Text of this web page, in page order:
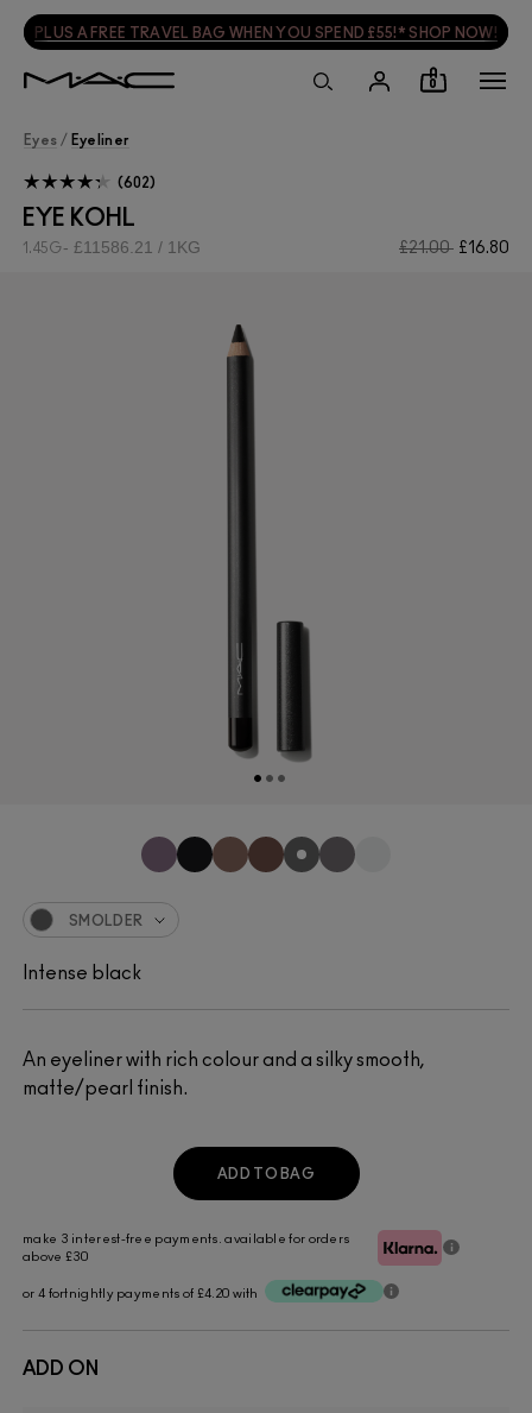
PLUS A FREE TRAVEL BAG WHEN YOU SPEND £55!* SHOP NOW!
0
Eyes / Eyeliner
EYE KOHL
£21.00 £16.80
1.45G £11586.21 / 1KG
602
An eyeliner with rich colour and a silky smooth,
matte/pearl finish.
SMOLDER
Intense black
make 3 interest-free payments. available for orders
above £30
or 4 fortnightly payments of £4.20 with
ADD ON
ADD TO BAG